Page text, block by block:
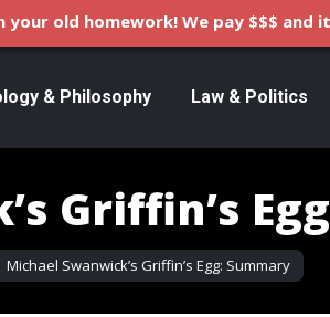
& Philosophy Law & Politics
Griffin’s
Michael Swanwick’s Griffin’s Egg: Summary
old homework! We pay $$$ and